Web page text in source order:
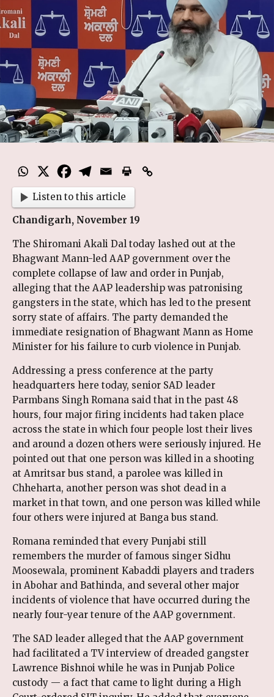
Listen to this article
Chandigarh, November 19
The Shiromani Akali Dal today lashed out at the
Bhagwant Mann-led AAP government over the
complete collapse of law and order in Punjab,
alleging that the AAP leadership was patronising
gangsters in the state, which has led to the present
sorry state of affairs. The party demanded the
immediate resignation of Bhagwant Mann as Home
Minister for his failure to curb violence in Punjab.
Addressing a press conference at the party
headquarters here today, senior SAD leader
Parmbans Singh Romana said that in the past 48
hours, four major firing incidents had taken place
across the state in which four people lost their lives
and around a dozen others were seriously injured. He
pointed out that one person was killed in a shooting
at Amritsar bus stand, a parolee was killed in
Chheharta, another person was shot dead in a
market in that town, and one person was killed while
four others were injured at Banga bus stand.
Romana reminded that every Punjabi still
remembers the murder of famous singer Sidhu
Moosewala, prominent Kabaddi players and traders
in Abohar and Bathinda, and several other major
incidents of violence that have occurred during the
nearly four-year tenure of the AAP government.
The SAD leader alleged that the AAP government
had facilitated a TV interview of dreaded gangster
Lawrence Bishnoi while he was in Punjab Police
custody — a fact that came to light during a High